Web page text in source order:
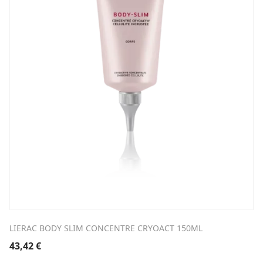
LIERAC BODY SLIM CONCENTRE CRYOACT 150ML
43,42€